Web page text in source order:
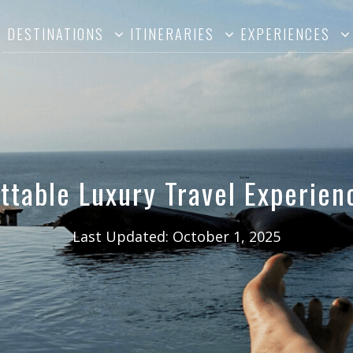
DESTINATIONS ITINERARIES EXPERIENCES
Luxury Travel
Last Updated: October 1, 2025